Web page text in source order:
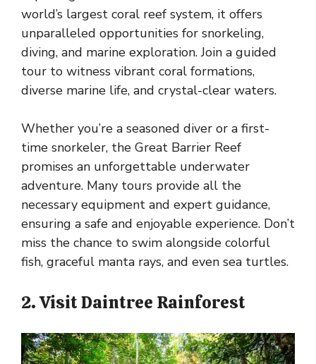
world’s largest coral reef system, it offers
unparalleled opportunities for snorkeling,
diving, and marine exploration. Join a guided
tour to witness vibrant coral formations,
diverse marine life, and crystal-clear waters.
Whether you’re a seasoned diver or a first-
time snorkeler, the Great Barrier Reef
promises an unforgettable underwater
adventure. Many tours provide all the
necessary equipment and expert guidance,
ensuring a safe and enjoyable experience. Don’t
miss the chance to swim alongside colorful
fish, graceful manta rays, and even sea turtles.
2. Visit Daintree Rainforest